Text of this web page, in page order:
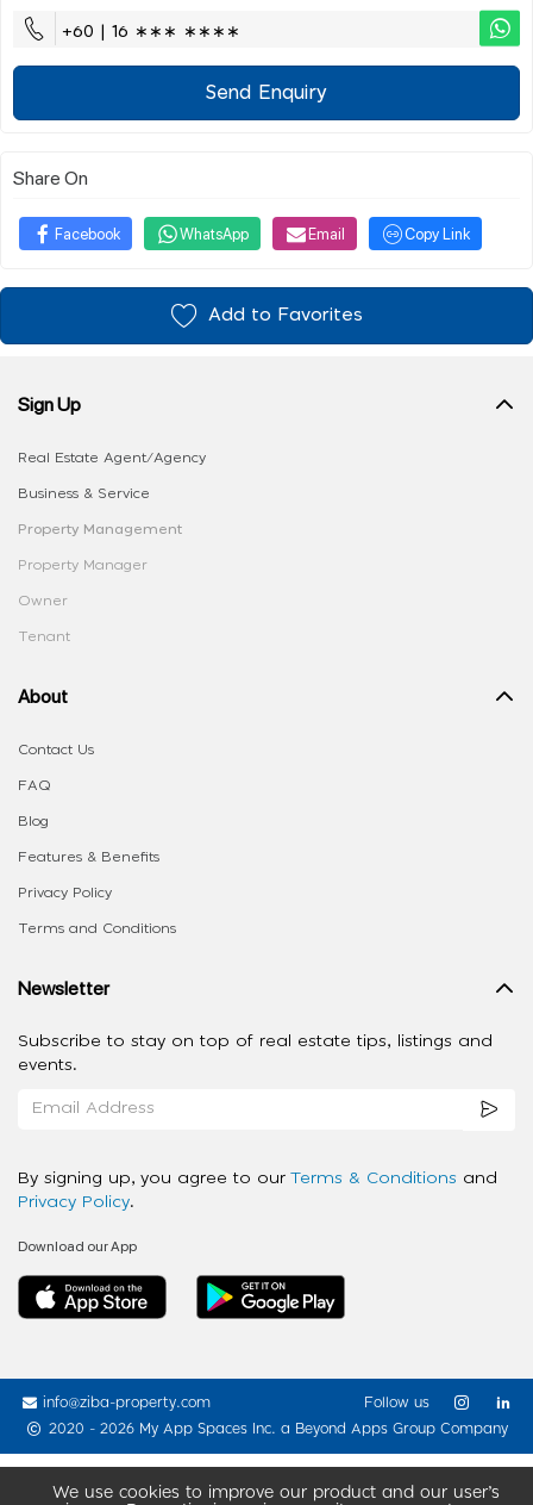
+60 | 16 ∗∗∗ ∗∗∗∗
Send Enquiry
Share On
Facebook WhatsApp Email Copy Link
Add to Favorites
We use cookies to improve our product and our user’s
Sign Up
Real Estate Agent/Agency
Business & Service
Property Management
Property Manager
Owner
Tenant
About
Contact Us
FAQ
Blog
Features & Benefits
Privacy Policy
Terms and Conditions
Newsletter
Subscribe to stay on top of real estate tips, listings and
events.
By signing up, you agree to our Terms & Conditions and
Privacy Policy.
Download our App
info@ziba-property.com
2020 - 2026 My App Spaces Inc. a Beyond Apps Group Company
Follow us